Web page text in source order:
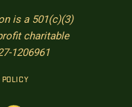
is a 501(c)(3)
charitable
1206961
POLICY